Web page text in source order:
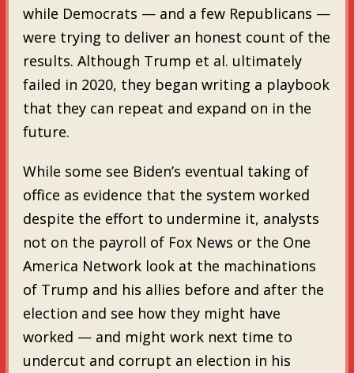
while Democrats — and a few Republicans —
were trying to deliver an honest count of the
results. Although Trump et al. ultimately
failed in 2020, they began writing a playbook
that they can repeat and expand on in the
future.
While some see Biden’s eventual taking of
office as evidence that the system worked
despite the effort to undermine it, analysts
not on the payroll of Fox News or the One
America Network look at the machinations
of Trump and his allies before and after the
election and see how they might have
worked — and might work next time to
undercut and corrupt an election in his